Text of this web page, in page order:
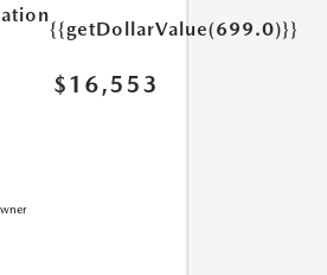
{{getDollarValue(699.0)}}
$16,553